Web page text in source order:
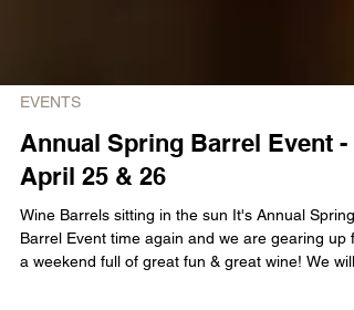
EVENTS
Annual Spring Barrel Event -
April 25 & 26
Wine Barrels sitting in the sun It's Annual Spring